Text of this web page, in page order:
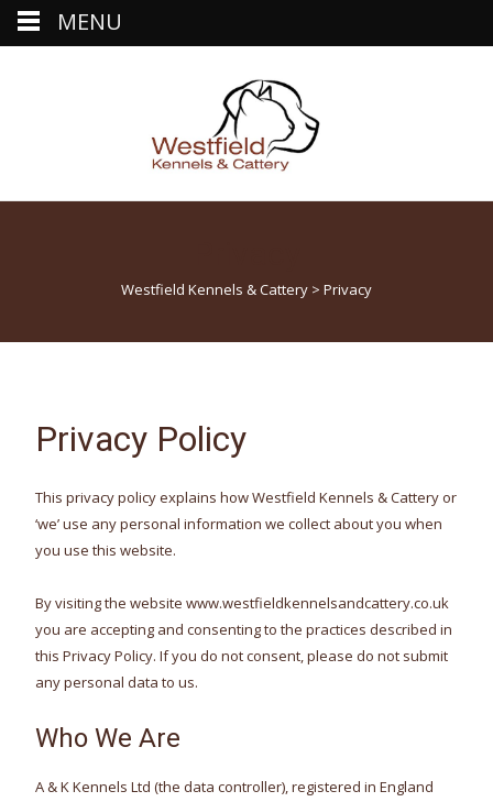
Westfield Kennels & Cattery > Privacy
Privacy Policy
This privacy policy explains how Westfield Kennels & Cattery or
‘we’ use any personal information we collect about you when
you use this website.
By visiting the website www.westfieldkennelsandcattery.co.uk
you are accepting and consenting to the practices described in
this Privacy Policy. If you do not consent, please do not submit
any personal data to us.
Who We Are
A & K Kennels Ltd (the data controller), registered in England
MENU